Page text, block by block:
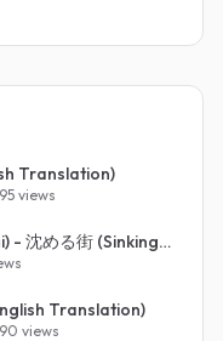
Translation)
views
倉橋ヨエコ (Yoeko Kurahashi) - 沈める街 (Sinking Town) (Romanized)
Translation)
views